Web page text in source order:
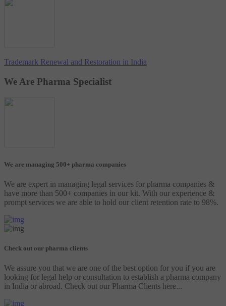
Trademark Renewal and Restoration in India
We Are Pharma Specialist
We are managing 500+ pharma companies
We are expert in managing legal services for pharma companies &
have more than 500+ companies in our kit. With our experience &
prompt services we are able to hold our client retention rate to 98%.
Check out our pharma clients
We assure you that we are one of the best option for you if you are
looking for legal help or consultation to establish a pharma company
in India or abroad. Check out our Pharma Clients here...